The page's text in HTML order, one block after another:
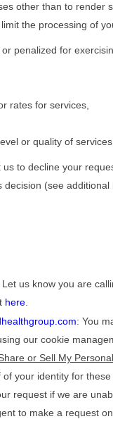
other than to render
the processing of
penalized for
rates for services,
or quality of
to decline your
(see
us know you are
here
: You
our cookie
or Sell My
your identity for
request if we are
to make a request